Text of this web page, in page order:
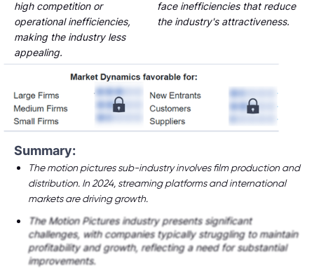
face inefficiencies that reduce
the industry's attractiveness.
high competition or
operational inefficiencies,
making the industry less
appealing.
Summary:
The motion pictures sub-industry involves film production and
distribution. In 2024, streaming platforms and international
markets are driving growth.
The Motion Pictures industry presents significant
challenges, with companies typically struggling to maintain
profitability and growth, reflecting a need for substantial
improvements.